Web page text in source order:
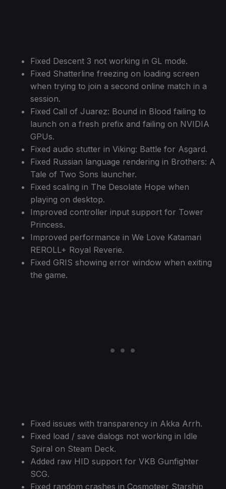
Fixed Descent 3 not working in GL mode.
Fixed Shatterline freezing on loading screen
when trying to join a second online match in a
session.
Fixed Call of Juarez: Bound in Blood failing to
launch on a fresh prefix and failing on NVIDIA
GPUs.
Fixed audio stutter in Viking: Battle for Asgard.
Fixed Russian language rendering in Brothers: A
Tale of Two Sons launcher.
Fixed scaling in The Desolate Hope when
playing on desktop.
Improved controller input support for Tower
Princess.
Improved performance in We Love Katamari
REROLL+ Royal Reverie.
Fixed GRIS showing error window when exiting
the game.
Fixed issues with transparency in Akka Arrh.
Fixed load / save dialogs not working in Idle
Spiral on Steam Deck.
Added raw HID support for VKB Gunfighter
SCG.
Fixed random crashes in Cosmoteer Starship